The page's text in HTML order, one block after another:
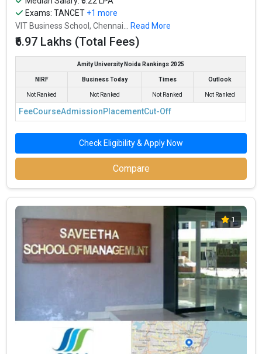
Exams:TANCET +1 more
VIT Business School, Chennai...
Read More
₹6.97 Lakhs (Total Fees)
Amity University Noida Rankings 2025
NIRF Business Today Times Outlook
Not Ranked Not Ranked Not Ranked Not Ranked
FeeCourseAdmissionPlacementCut-Off
Check Eligibility & Apply Now
Compare
1